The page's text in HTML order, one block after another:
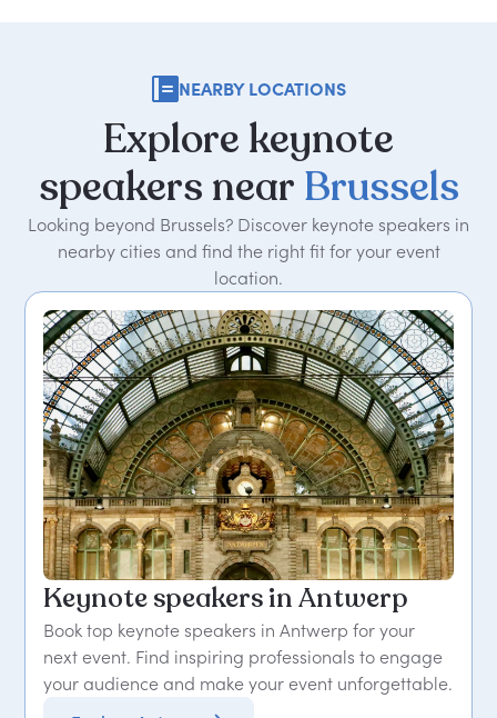
NEARBY LOCATIONS
Explore keynote
speakers near Brussels
Looking beyond Brussels? Discover keynote speakers in
nearby cities and find the right fit for your event
location.
Keynote speakers in Antwerp
Book top keynote speakers in Antwerp for your
next event. Find inspiring professionals to engage
your audience and make your event unforgettable.